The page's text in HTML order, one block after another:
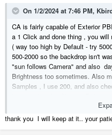
On 1/2/2024 at 7:46 PM,
CA is fairly capable of Exterior
a 1 Click and done thing , you
( way too high by Default - try
500-2000 so the backdrop isn't
"sun follows Camera" and also
Brightness too sometimes. Also
Samples , I use 200, and also
thank you I will keep at it.. your